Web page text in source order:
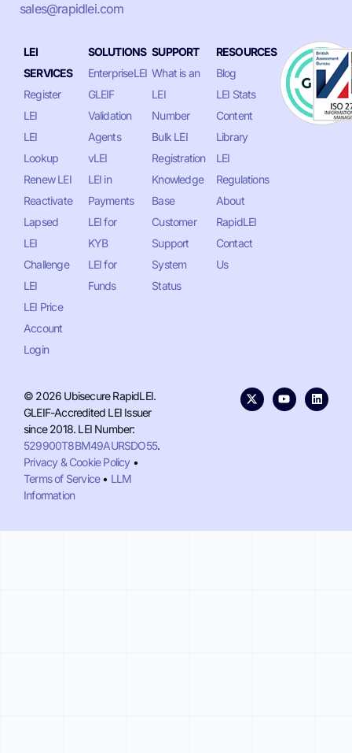
sales@rapidlei.com
LEI
SERVICES
Register
LEI
LEI
Lookup
Renew LEI
Reactivate
Lapsed
LEI
Challenge
LEI
LEI Price
Account
Login
SOLUTIONS
EnterpriseLEI
GLEIF
Validation
Agents
vLEI
LEI in
Payments
LEI for
KYB
LEI for
Funds
SUPPORT
What is an
LEI
Number
Bulk LEI
Registration
Knowledge
Base
Customer
Support
System
Status
RESOURCES
Blog
LEI Stats
Content
Library
LEI
Regulations
About
RapidLEI
Contact
Us
© 2026 Ubisecure RapidLEI.
GLEIF-Accredited LEI Issuer
since 2018. LEI Number:
529900T8BM49AURSDO55.
Privacy & Cookie Policy•
Terms of Service• LLM
Information